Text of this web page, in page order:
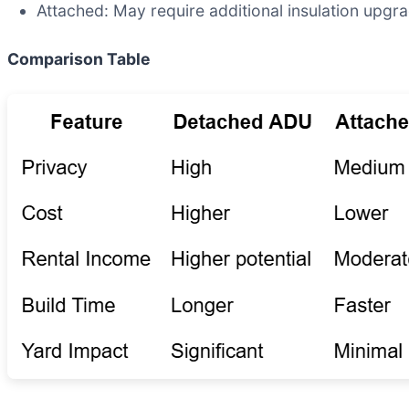
Attached: May require additional insulation
Comparison Table